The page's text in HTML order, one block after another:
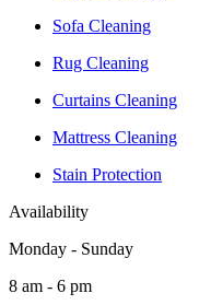
Sofa Cleaning
Rug Cleaning
Curtains Cleaning
Mattress Cleaning
Stain Protection
Availability
Monday - Sunday
8 am - 6 pm